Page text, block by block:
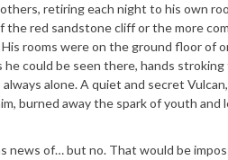
retiring each night to his own
red sandstone cliff or the more
rooms were on the ground floor of
could be seen there, hands
alone. A quiet and secret
burned away the spark of youth
news of… but no. That would be